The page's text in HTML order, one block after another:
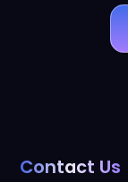
Contact Us